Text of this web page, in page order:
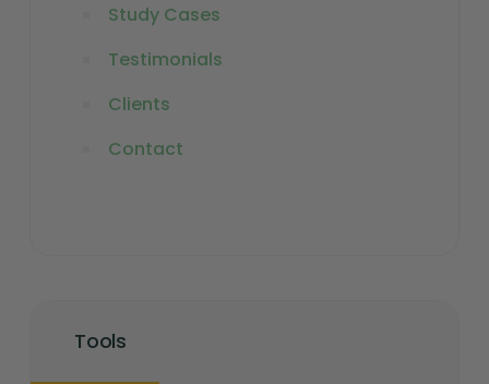
Study Cases
Testimonials
Clients
Contact
Tools